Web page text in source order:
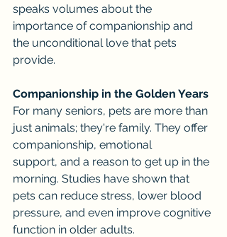
speaks volumes about the
importance of companionship and
the unconditional love that pets
provide.
Companionship in the Golden Years
For many seniors, pets are more than
just animals; they're family. They offer
companionship, emotional
support, and a reason to get up in the
morning. Studies have shown that
pets can reduce stress, lower blood
pressure, and even improve cognitive
function in older adults.